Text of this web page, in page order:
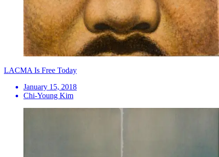
LACMA Is Free Today
January 15, 2018
Chi-Young Kim